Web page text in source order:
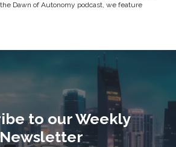
Dawn of Autonomy podcast, we feature
to our Weekly